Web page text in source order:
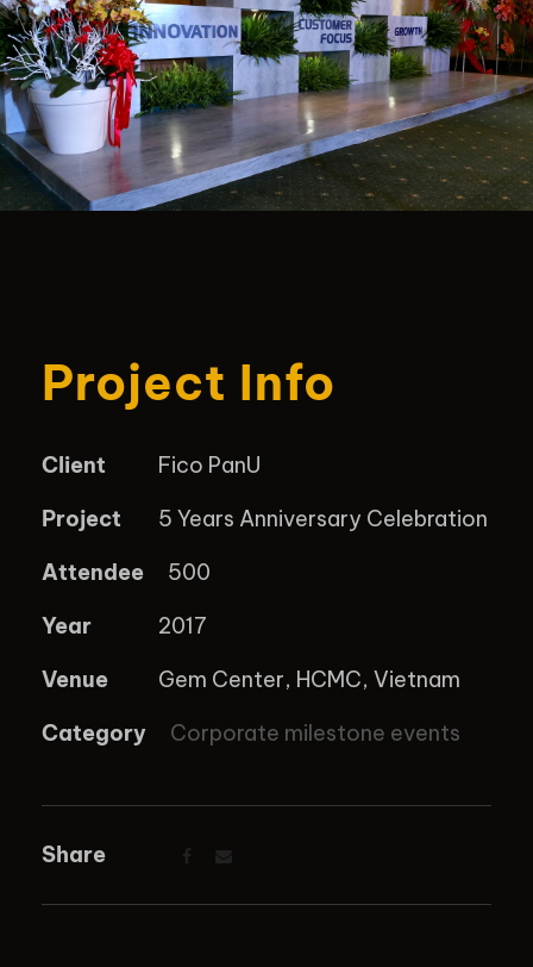
Project Info
Client
Fico PanU
Project
5 Years Anniversary Celebration
Attendee
500
Year
2017
Venue
Gem Center, HCMC, Vietnam
Category
Corporate milestone events
Share